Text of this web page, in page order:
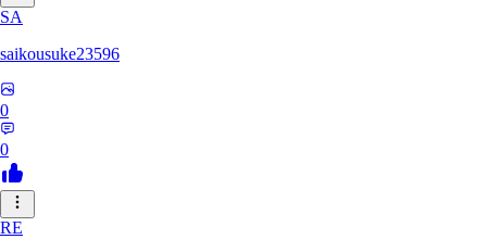
SA
saikousuke23596
0
0
RE